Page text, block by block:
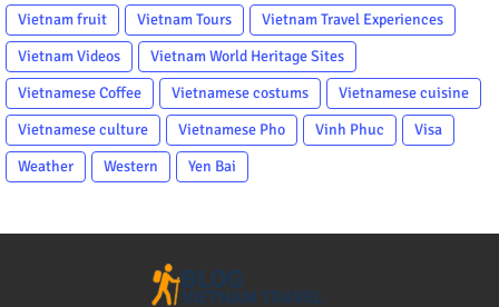
Vietnam fruit
Vietnam Tours
Vietnam Travel Experiences
Vietnam Videos
Vietnam World Heritage Sites
Vietnamese Coffee
Vietnamese costums
Vietnamese cuisine
Vietnamese culture
Vietnamese Pho Vinh Phuc
Visa
Weather
Western Yen Bai